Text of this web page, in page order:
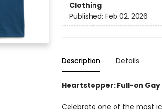
Clothing
Published: Feb 02, 2026
Description Details
Heartstopper: Full-on
Celebrate one of the most